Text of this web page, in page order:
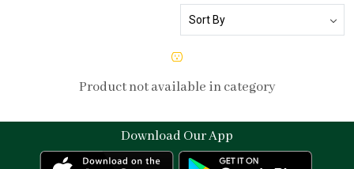
Product not available in category
Download Our App